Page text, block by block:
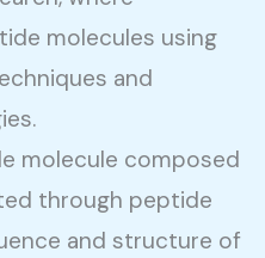
molecules using
and
molecule composed
through peptide
and structure of